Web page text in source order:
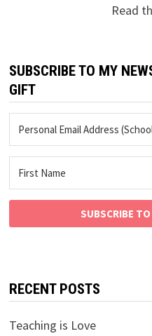
Read
SUBSCRIBE TO MY
GIFT
SUBSCRIBE
RECENT POSTS
Teaching is Love